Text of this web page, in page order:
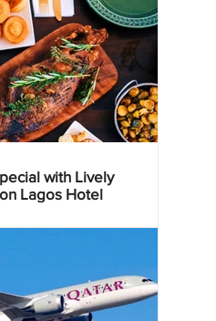
with Lively
Lagos Hotel